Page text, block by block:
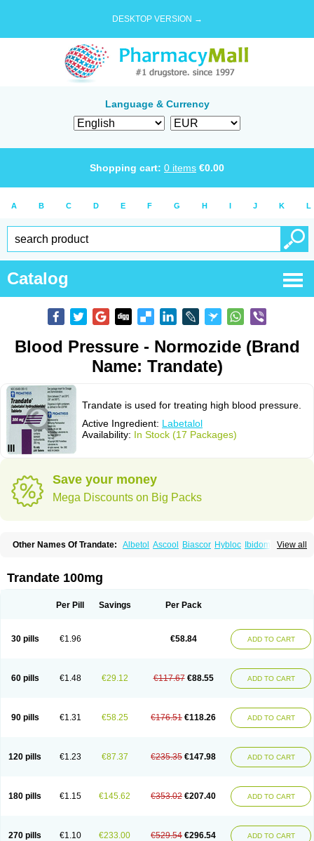
DESKTOP VERSION →
Language & Currency
Shopping cart: 0 items €0.00
A B C D E F G H I J K L
Catalog
Blood Pressure - Normozide (Brand
Name: Trandate)
Trandate is used for treating high blood pressure.
Active Ingredient: Labetalol
Availability: In Stock (17 Packages)
Save your money
Mega Discounts on Big Packs
View all
Other Names Of Trandate: Albetol Ascool Biascor Hybloc
Ibidomide
Trandate 100mg
Per Pill Savings Per Pack
30 pills €1.96 €58.84 ADD TO CART
60 pills €1.48 €29.12 €117.67 €88.55 ADD TO CART
90 pills €1.31 €58.25 €176.51 €118.26 ADD TO CART
120 pills €1.23 €87.37 €235.35 €147.98 ADD TO CART
180 pills €1.15 €145.62 €353.02 €207.40 ADD TO CART
270 pills €1.10 €233.00 €529.54 €296.54 ADD TO CART